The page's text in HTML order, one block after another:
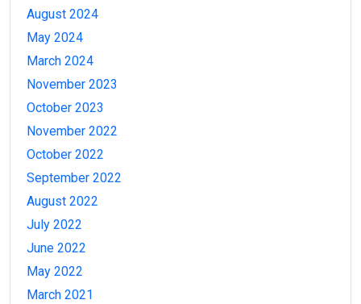
August 2024
May 2024
March 2024
November 2023
October 2023
November 2022
October 2022
September 2022
August 2022
July 2022
June 2022
May 2022
March 2021